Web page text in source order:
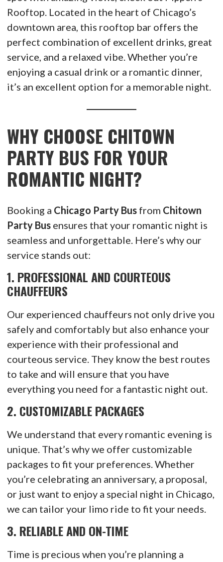
Rooftop. Located in the heart of Chicago’s
downtown area, this rooftop bar offers the
perfect combination of excellent drinks, great
service, and a relaxed vibe. Whether you’re
enjoying a casual drink or a romantic dinner,
it’s an excellent option for a memorable night.
WHY CHOOSE CHITOWN
PARTY BUS FOR YOUR
ROMANTIC NIGHT?
Booking a Chicago Party Bus from Chitown
Party Bus ensures that your romantic night is
seamless and unforgettable. Here’s why our
service stands out:
1. PROFESSIONAL AND COURTEOUS
CHAUFFEURS
Our experienced chauffeurs not only drive you
safely and comfortably but also enhance your
experience with their professional and
courteous service. They know the best routes
to take and will ensure that you have
everything you need for a fantastic night out.
2. CUSTOMIZABLE PACKAGES
We understand that every romantic evening is
unique. That’s why we offer customizable
packages to fit your preferences. Whether
you’re celebrating an anniversary, a proposal,
or just want to enjoy a special night in Chicago,
we can tailor your limo ride to fit your needs.
3. RELIABLE AND ON-TIME
Time is precious when you’re planning a